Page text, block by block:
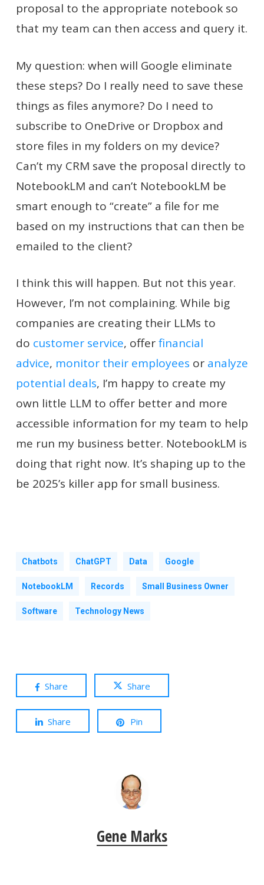
proposal to the appropriate notebook so
that my team can then access and query it.
My question: when will Google eliminate
these steps? Do I really need to save these
things as files anymore? Do I need to
subscribe to OneDrive or Dropbox and
store files in my folders on my device?
Can’t my CRM save the proposal directly to
NotebookLM and can’t NotebookLM be
smart enough to “create” a file for me
based on my instructions that can then be
emailed to the client?
I think this will happen. But not this year.
However, I’m not complaining. While big
companies are creating their LLMs to
do customer service, offerfinancial
advice, monitor their employees or analyze
potential deals, I’m happy to create my
own little LLM to offer better and more
accessible information for my team to help
me run my business better. NotebookLM is
doing that right now. It’s shaping up to the
be 2025’s killer app for small business.
Chatbots ChatGPT Data Google
NotebookLM Records Small Business Owner
Software Technology News
Share Share
Share Pin
Gene Marks